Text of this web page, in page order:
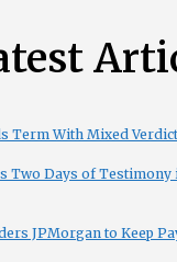
Term With Mixed
Two Days of Testimony
JPMorgan to Keep